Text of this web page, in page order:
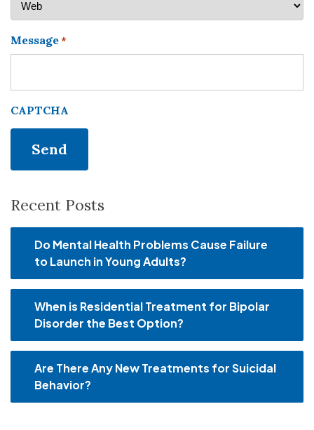
Message*
CAPTCHA
Recent Posts
Do Mental Health Problems Cause Failure
to Launch in Young Adults?
When is Residential Treatment for Bipolar
Disorder the Best Option?
Are There Any New Treatments for Suicidal
Behavior?